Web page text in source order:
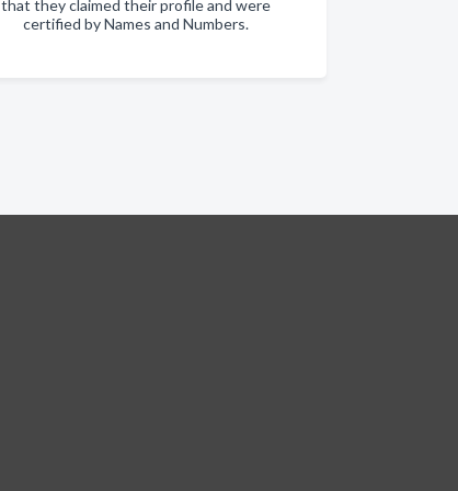
that they claimed their profile and were
certified by Names and Numbers.